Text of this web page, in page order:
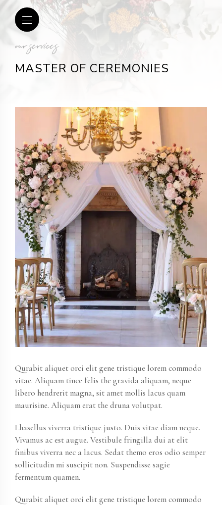
our services
MASTER OF CEREMONIES
Qurabit aliquet orci elit gene tristique lorem commodo
vitae. Aliquam tince felis the gravida aliquam, neque
libero hendrerit magna, sit amet mollis lacus quam
maurisine. Aliquam erat the druna volutpat.
Lhasellus viverra tristique justo. Duis vitae diam neque.
Vivamus ac est augue. Vestibule fringilla dui at elit
finibus viverra nec a lacus. Sedat themo eros odio semper
sollicitudin mi suscipit non. Suspendisse sagie
fermentum quamen.
Qurabit aliquet orci elit gene tristique lorem commodo